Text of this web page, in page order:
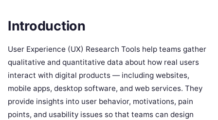
Introduction
User Experience (UX) Research Tools help teams gather
qualitative and quantitative data about how real users
interact with digital products — including websites,
mobile apps, desktop software, and web services. They
provide insights into user behavior, motivations, pain
points, and usability issues so that teams can design